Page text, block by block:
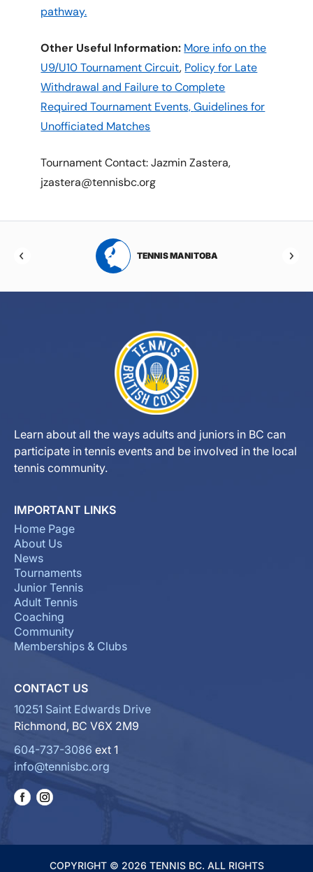
pathway.
Other Useful Information: More info on the
U9/U10 Tournament Circuit, Policy for Late
Withdrawal and Failure to Complete
Required Tournament Events,Guidelines for
Unofficiated Matches
Tournament Contact: Jazmin Zastera,
jzastera@tennisbc.org
TENNIS MANITOBA
Learn about all the ways adults and juniors in BC can
participate in tennis events and be involved in the local
tennis community.
IMPORTANT LINKS
Home Page
About Us
News
Tournaments
Junior Tennis
Adult Tennis
Coaching
Community
Memberships & Clubs
CONTACT US
10251 Saint Edwards Drive
Richmond, BC V6X 2M9
604-737-3086 ext 1
info@tennisbc.org
COPYRIGHT © 2026 TENNIS BC. ALL RIGHTS